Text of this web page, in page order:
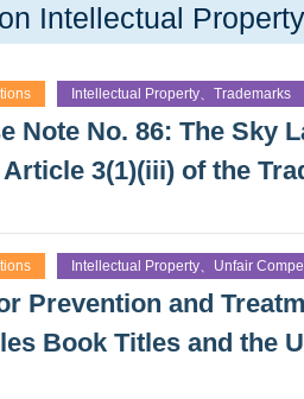
Intellectual
Intellectual Property、Trademarks
Note No. 86: The Sky
3(1)(iii) of the
Intellectual Property、Unfair
Prevention and
Book Titles and the